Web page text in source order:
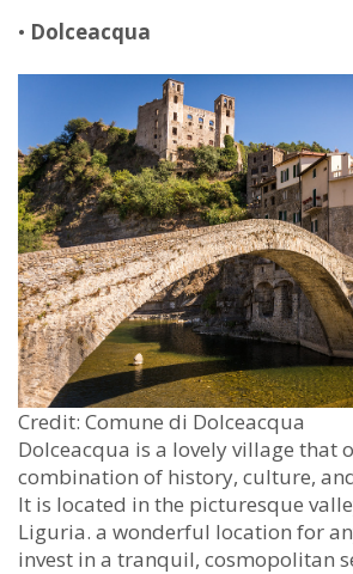
• Dolceacqua
Credit: Comune di Dolceacqua
Dolceacqua is a lovely village that
combination of history, culture,
It is located in the picturesque
Liguria. a wonderful location for
invest in a tranquil, cosmopolitan